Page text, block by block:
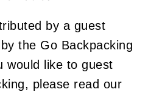
by a guest
the Go Backpacking
would like to guest
please read our